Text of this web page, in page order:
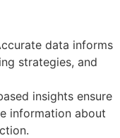
data informs
strategies, and
insights ensure
information about